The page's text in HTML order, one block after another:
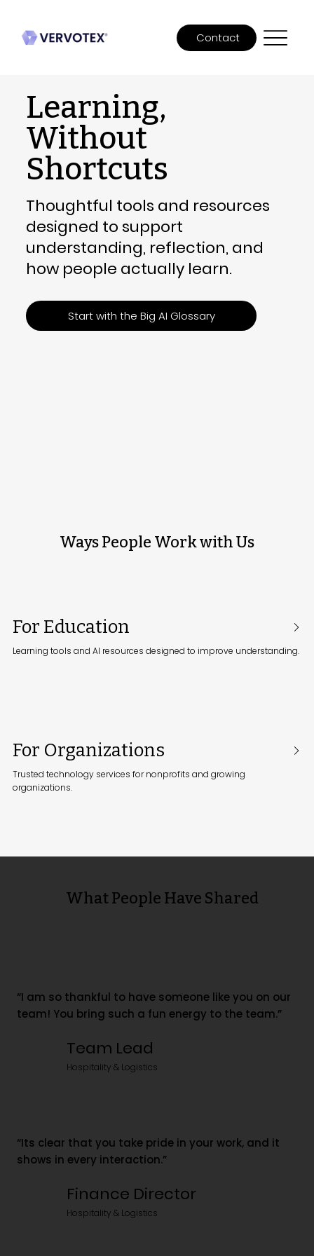
Contact
Learning,
Without
Shortcuts
Thoughtful tools and resources
designed to support
understanding, reflection, and
how people actually learn.
Start with the Big AI Glossary
Ways People Work with Us
For Education
Learning tools and AI resources designed to improve understanding.
For Organizations
Trusted technology services for nonprofits and growing
organizations.
What People Have Shared
Team Lead
Hospitality & Logistics
“I am so thankful to have someone like you on our
team! You bring such a fun energy to the team.”
Finance Director
Hospitality & Logistics
“Its clear that you take pride in your work, and it
shows in every interaction.”